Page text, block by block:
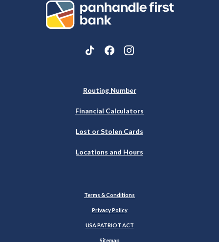
Panhandle First Bank
Routing Number
Financial Calculators
Lost or Stolen Cards
Locations and Hours
Terms & Conditions
Privacy Policy
USA PATRIOT ACT
Sitemap